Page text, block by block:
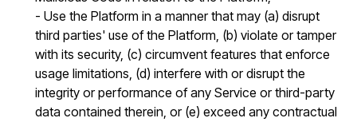
- Use the Platform in a manner that may (a) disrupt
third parties' use of the Platform, (b) violate or tamper
with its security, (c) circumvent features that enforce
usage limitations, (d) interfere with or disrupt the
integrity or performance of any Service or third-party
data contained therein, or (e) exceed any contractual